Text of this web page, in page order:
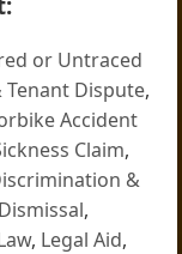
or Untraced
Tenant Dispute,
Accident
Claim,
&
,
, Legal Aid,